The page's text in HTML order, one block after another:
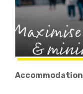
Accommodation